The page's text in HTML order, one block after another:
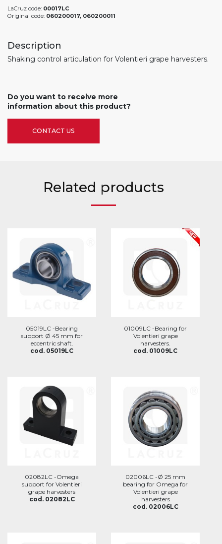
LaCruz code: 00017LC
Original code: 060200017, 060200011
Description
Shaking control articulation for Volentieri grape harvesters.
Do you want to receive more
information about this product?
CONTACT US
Related products
05019LC -Bearing
support Ø 45 mm for
eccentric shaft.
cod. 05019LC
01009LC -Bearing for
Volentieri grape
harvesters.
cod. 01009LC
02082LC -Omega
support for Volentieri
grape harvesters
cod. 02082LC
02006LC -Ø 25 mm
bearing for Omega for
Volentieri grape
harvesters
cod. 02006LC